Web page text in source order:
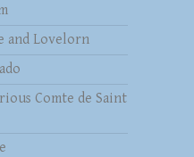
and Lovelorn
Comte de Saint